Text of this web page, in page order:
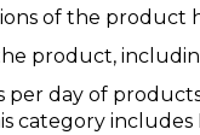
of the product
product,
per day of
category includes